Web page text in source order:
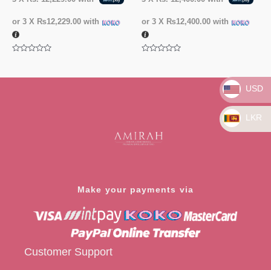
or 3 X ₨12,229.00 with or 3 X ₨12,400.00 with
Make your payments via
Customer Support
USD
LKR